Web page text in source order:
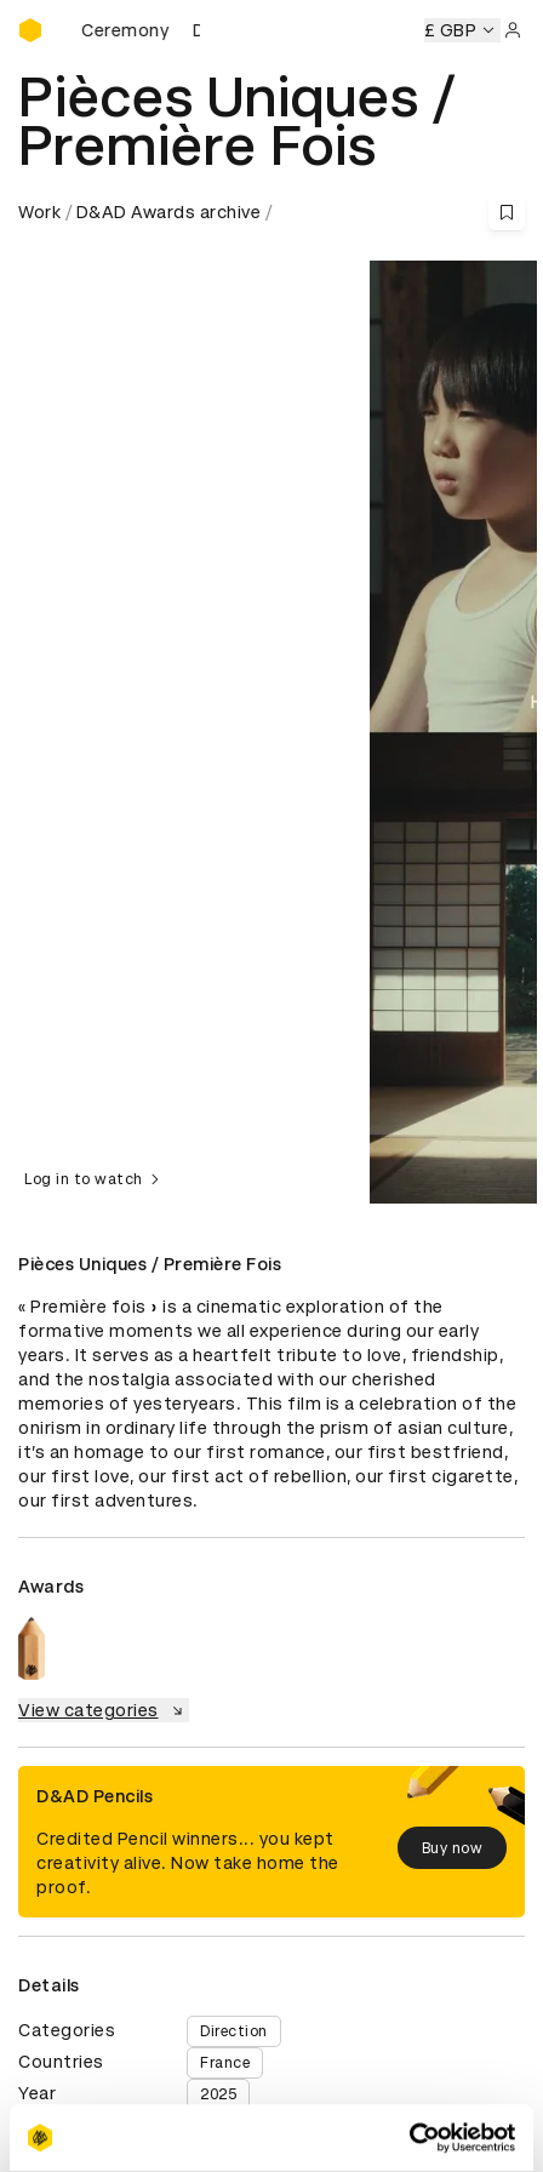
D&AD Awards Ceremony
Ceremony D&AD Awards Ceremony D&AD Awards
£ GBP
Pièces Uniques /
Première Fois
Work D&AD Awards archive
Log in to watch
Pièces Uniques / Première Fois
« Première fois » is a cinematic exploration of the
formative moments we all experience during our early
years. It serves as a heartfelt tribute to love, friendship,
and the nostalgia associated with our cherished
memories of yesteryears. This film is a celebration of the
onirism in ordinary life through the prism of asian culture,
it’s an homage to our first romance, our first bestfriend,
our first love, our first act of rebellion, our first cigarette,
our first adventures.
Awards
View categories
D&AD Pencils
Credited Pencil winners... you kept
creativity alive. Now take home the
proof.
Buy now
Details
Categories Direction
Countries France
Year 2025